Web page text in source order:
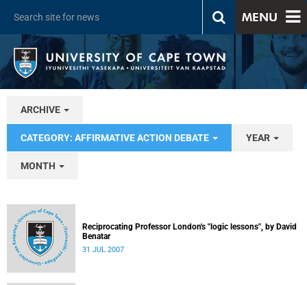
MENU
ARCHIVE
CATEGORY: AFFIRMATIVE ACTION DEBATE YEAR
MONTH
Reciprocating Professor London's "logic lessons", by David
Benatar
31 JUL 2007